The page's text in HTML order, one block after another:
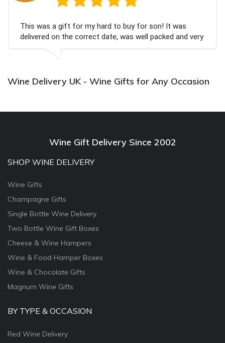
This was a gift for my hard to buy for son! It was
delivered on the correct date, was well packed and very
well received. Thank you x💐
Wine Delivery UK - Wine Gifts for Any Occasion
Wine Gift Delivery Since 2002
SHOP WINE DELIVERY
Wine Gifts
Champagne Gifts
Single Bottle Wine Delivery
Two Bottle Wine Gift Boxes
Cheese & Wine Hampers
Wine & Food Hamper Boxes
Wine & Chocolate Gifts
Magnum Wine Gifts
BY TYPE & OCCASION
Red Wine Delivery